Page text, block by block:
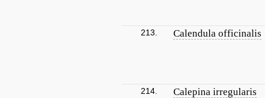
213. Calendula officinalis
214. Calepina irregularis